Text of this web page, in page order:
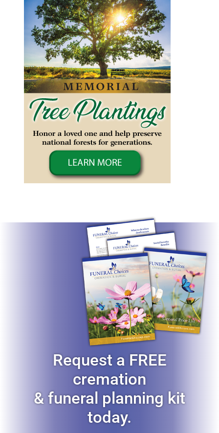
Request a FREE
cremation
& funeral planning kit
today.